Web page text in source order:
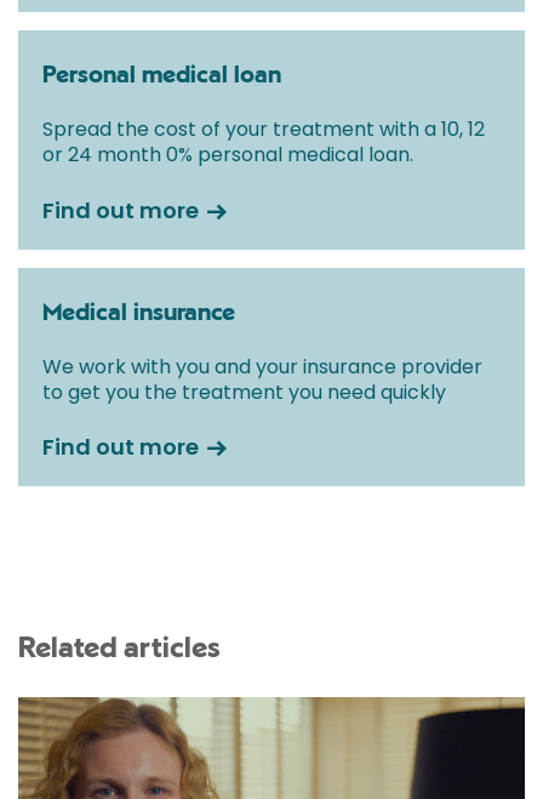
Personal medical loan
Spread the cost of your treatment with a 10, 12
or 24 month 0% personal medical loan.
Find out more
Medical insurance
We work with you and your insurance provider
to get you the treatment you need quickly
Find out more
Related articles